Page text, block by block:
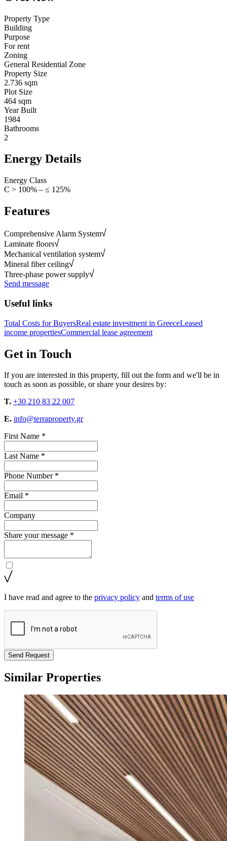
Property Type
Building
Purpose
For rent
Zoning
General Residential Zone
Property Size
2.736 sqm
Plot Size
464 sqm
Year Built
1984
Bathrooms
2
Energy Details
Energy Class
C > 100% – ≤ 125%
Features
Comprehensive Alarm System
Laminate floors
Mechanical ventilation system
Mineral fiber ceiling
Three-phase power supply
Send message
Useful links
Total Costs for BuyersReal estate investment in GreeceLeased
income propertiesCommercial lease agreement
Get in Touch
If you are interested in this property, fill out the form and we'll be in
touch as soon as possible, or share your desires by:
T. +30 210 83 22 007
E. info@terraproperty.gr
First Name *
Last Name *
Phone Number *
Email *
Company
Share your message *
I have read and agree to the privacy policy and terms of use
Send Request
Similar Properties